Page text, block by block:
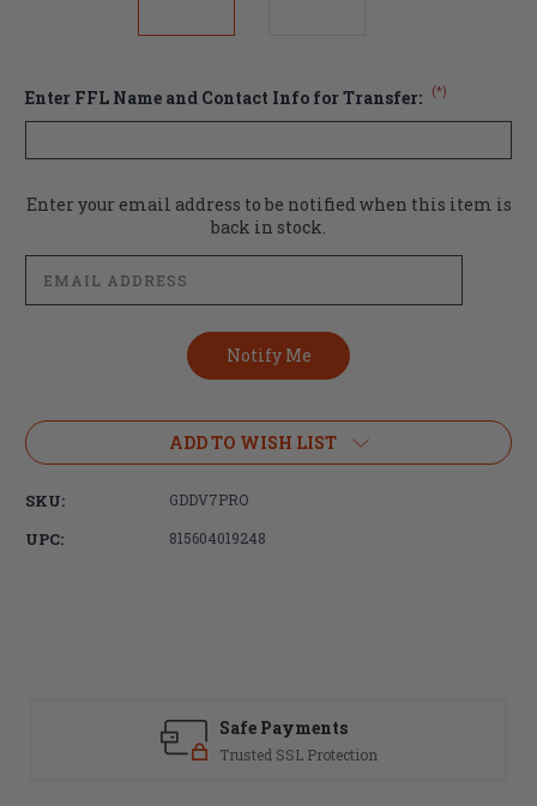
Enter FFL Name and Contact Info for Transfer: (*)
Current
Enter your email address to be notified when this item is
back in stock.
ADD TO WISH LIST
SKU: GDDV7PRO
UPC: 815604019248
Safe Payments
Trusted SSL Protection